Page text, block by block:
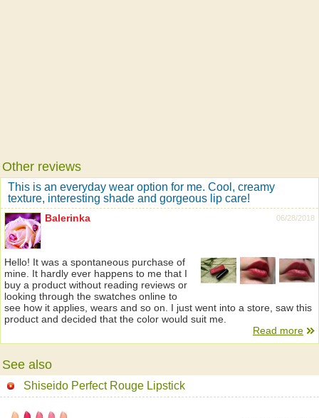
Other reviews
This is an everyday wear option for me. Cool, creamy
texture, interesting shade and gorgeous lip care!
06/28/2018
Balerinka
Hello! It was a spontaneous purchase of
mine. It hardly ever happens to me that I
buy a product without reading reviews or
looking through the swatches online to
see how it applies, wears and so on. I just went into a store, saw this
product and decided that the color would suit me.
Read more
See also
Shiseido Perfect Rouge Lipstick